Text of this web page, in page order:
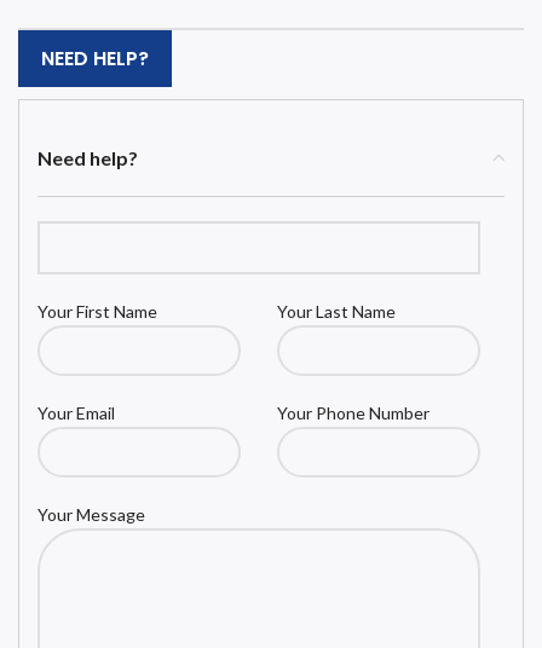
NEED HELP?
Need help?
Your First Name Your Last Name
Your Email Your Phone Number
Your Message